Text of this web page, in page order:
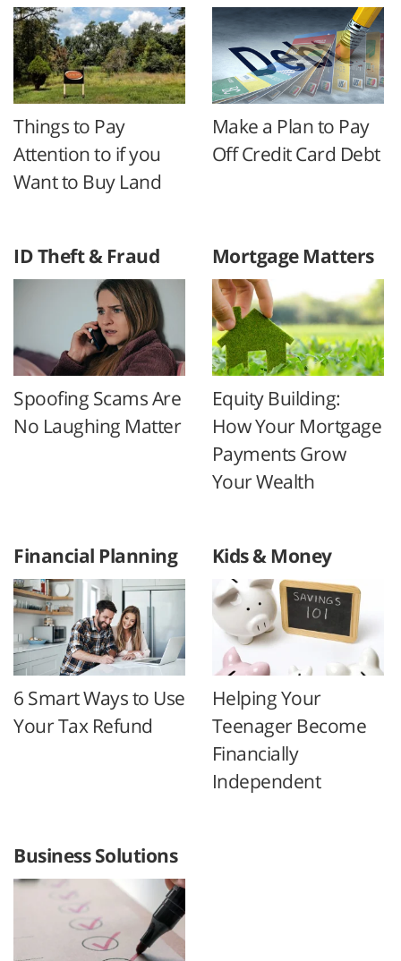
Things to Pay
Attention to if you
Want to Buy Land
Make a Plan to Pay
Off Credit Card Debt
ID Theft & Fraud
Spoofing Scams Are
No Laughing Matter
Mortgage Matters
Equity Building:
How Your Mortgage
Payments Grow
Your Wealth
Financial Planning
6 Smart Ways to Use
Your Tax Refund
Kids & Money
Helping Your
Teenager Become
Financially
Independent
Business Solutions